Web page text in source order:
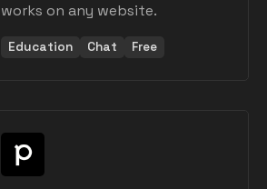
works on any website.
Education Chat Free